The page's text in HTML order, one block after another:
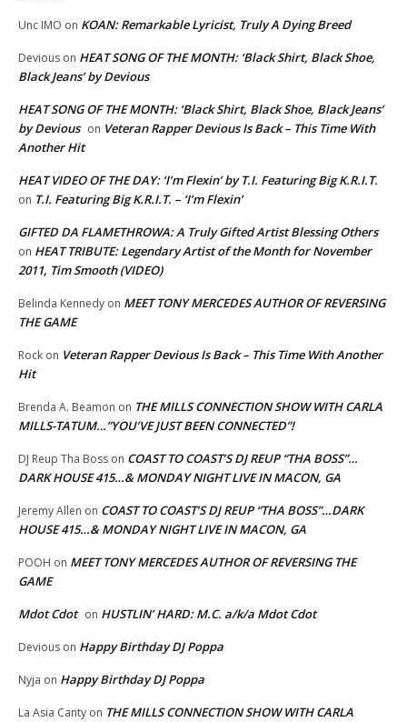
Unc IMO on KOAN: Remarkable Lyricist, Truly A Dying Breed
Devious on HEAT SONG OF THE MONTH: ‘Black Shirt, Black Shoe,
Black Jeans’ by Devious
HEAT SONG OF THE MONTH: ‘Black Shirt, Black Shoe, Black Jeans’
by Devious on Veteran Rapper Devious Is Back – This Time With
Another Hit
HEAT VIDEO OF THE DAY: ‘I’m Flexin’ by T.I. Featuring Big K.R.I.T.
on T.I. Featuring Big K.R.I.T. – ‘I’m Flexin’
GIFTED DA FLAMETHROWA: A Truly Gifted Artist Blessing Others
on HEAT TRIBUTE: Legendary Artist of the Month for November
2011, Tim Smooth (VIDEO)
Belinda Kennedy on MEET TONY MERCEDES AUTHOR OF REVERSING
THE GAME
Rock on Veteran Rapper Devious Is Back – This Time With Another
Hit
Brenda A. Beamon on THE MILLS CONNECTION SHOW WITH CARLA
MILLS-TATUM…”YOU’VE JUST BEEN CONNECTED”!
DJ Reup Tha Boss on COAST TO COAST’S DJ REUP “THA BOSS”…
DARK HOUSE 415…& MONDAY NIGHT LIVE IN MACON, GA
Jeremy Allen on COAST TO COAST’S DJ REUP “THA BOSS”…DARK
HOUSE 415…& MONDAY NIGHT LIVE IN MACON, GA
POOH on MEET TONY MERCEDES AUTHOR OF REVERSING THE
GAME
Mdot Cdot on HUSTLIN’ HARD: M.C. a/k/a Mdot Cdot
Devious on Happy Birthday DJ Poppa
Nyja on Happy Birthday DJ Poppa
La Asia Canty on THE MILLS CONNECTION SHOW WITH CARLA